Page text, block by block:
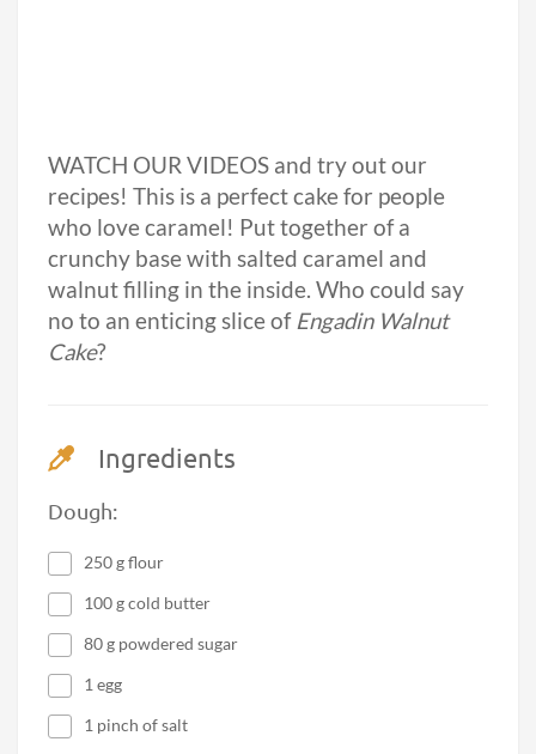
WATCH OUR VIDEOS and try out our
recipes! This is a perfect cake for people
who love caramel! Put together of a
crunchy base with salted caramel and
walnut filling in the inside. Who could say
no to an enticing slice of Engadin Walnut
Cake?
Ingredients
Dough:
250 g flour
100 g cold butter
80 g powdered sugar
1 egg
1 pinch of salt